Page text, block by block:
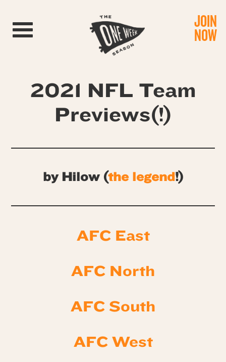
Toggle navigation JOIN
NOW
2021 NFL Team
Previews(!)
by Hilow (the legend!)
AFC East
AFC North
AFC South
AFC West